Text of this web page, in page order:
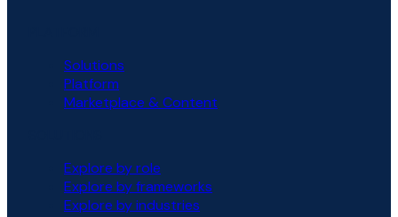
Solutions
Platform
Marketplace & Content
Explore by role
Explore by frameworks
Explore by industries